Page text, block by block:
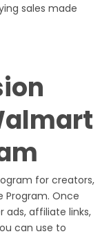
sales made
for creators,
Program. Once
ads, affiliate links,
can use to